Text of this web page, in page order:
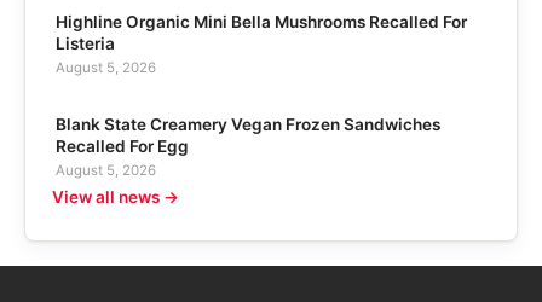
Highline Organic Mini Bella Mushrooms Recalled For
Listeria
August 5, 2026
Blank State Creamery Vegan Frozen Sandwiches
Recalled For Egg
August 5, 2026
View all news →